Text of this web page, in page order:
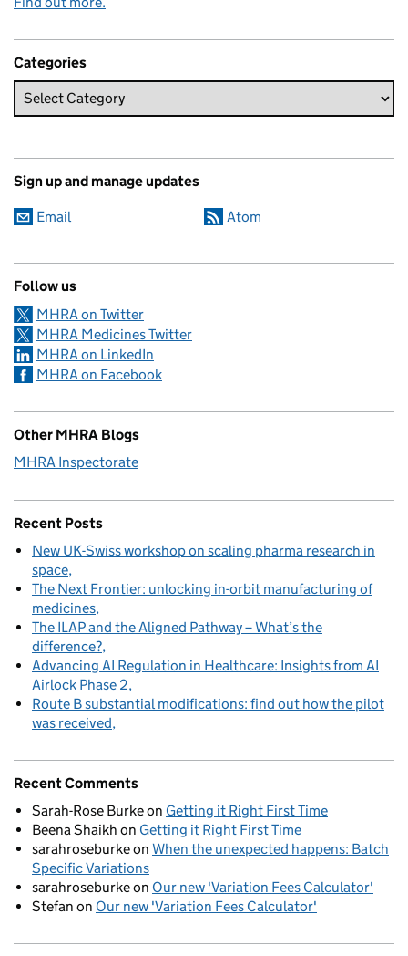
Categories
Sign up and manage updates
Email Atom
Follow us
MHRA on Twitter
MHRA Medicines Twitter
MHRA on LinkedIn
MHRA on Facebook
Other MHRA Blogs
MHRA Inspectorate
Recent Posts
New UK-Swiss workshop on scaling pharma research in
space
The Next Frontier: unlocking in-orbit manufacturing of
medicines
The ILAP and the Aligned Pathway – What’s the
difference?
Advancing AI Regulation in Healthcare: Insights from AI
Airlock Phase 2
Route B substantial modifications: find out how the pilot
was received
Recent Comments
Sarah-Rose Burkeon Getting it Right First Time
Beena Shaikh on Getting it Right First Time
sarahroseburkeon When the unexpected happens: Batch
Specific Variations
sarahroseburkeon Our new 'Variation Fees Calculator'
Stefan on Our new 'Variation Fees Calculator'